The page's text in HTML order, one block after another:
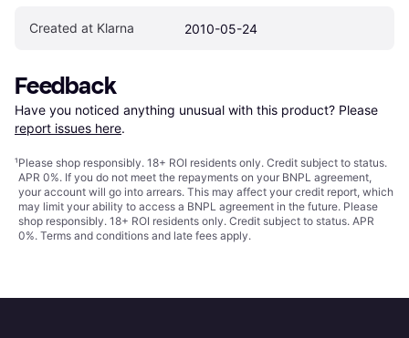
Created at Klarna 2010-05-24
Feedback
Have you noticed anything unusual with this product? Please
report issues here.
¹Please shop responsibly. 18+ ROI residents only. Credit subject to status.
APR 0%. If you do not meet the repayments on your BNPL agreement,
your account will go into arrears. This may affect your credit report, which
may limit your ability to access a BNPL agreement in the future. Please
shop responsibly. 18+ ROI residents only. Credit subject to status. APR
0%. Terms and conditions and late fees apply.